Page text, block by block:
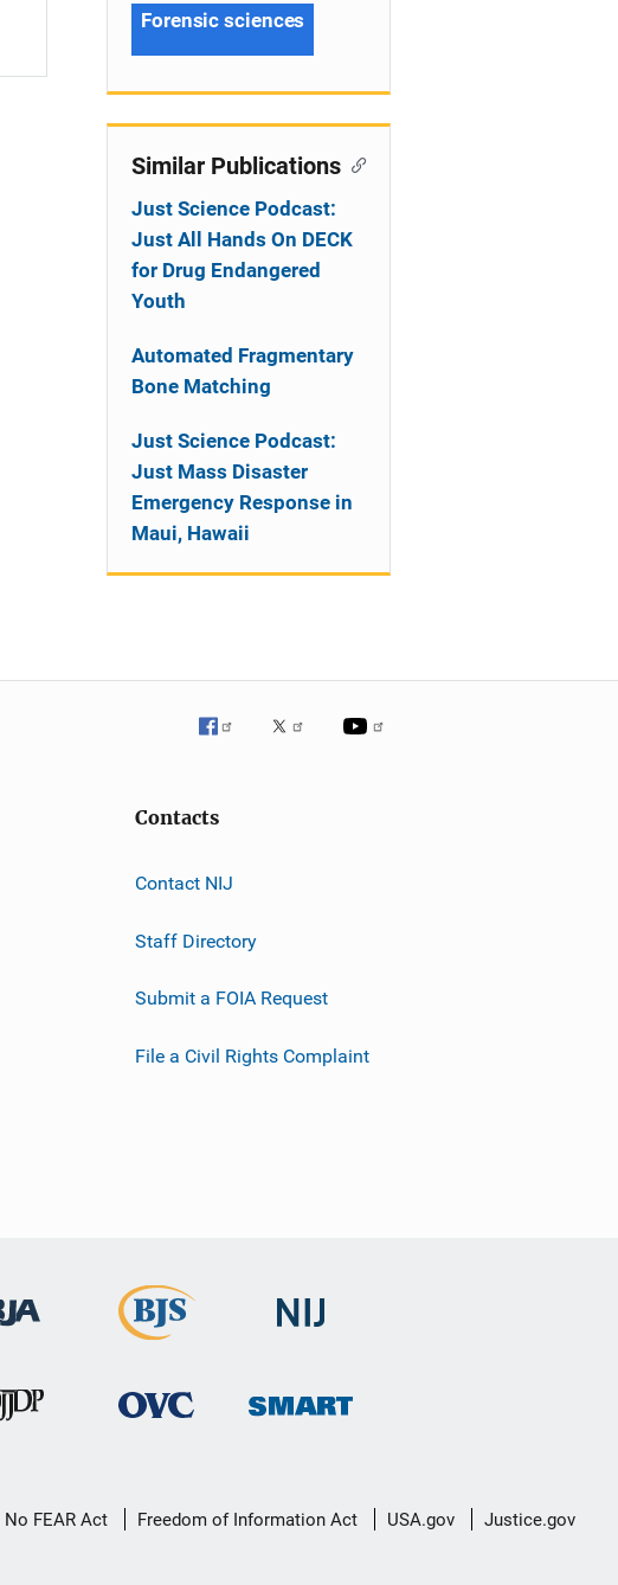
Forensic sciences
Similar Publications
Just Science Podcast:
Just All Hands On DECK
for Drug Endangered
Youth
Automated Fragmentary
Bone Matching
Just Science Podcast:
Just Mass Disaster
Emergency Response in
Maui, Hawaii
Contacts
Contact NIJ
Staff Directory
Submit a FOIA Request
File a Civil Rights Complaint
No FEAR Act Freedom of Information Act USA.gov Justice.gov